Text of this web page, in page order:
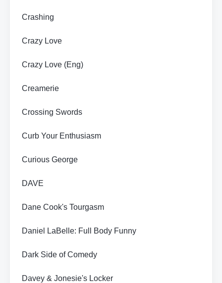
Crashing
Crazy Love
Crazy Love (Eng)
Creamerie
Crossing Swords
Curb Your Enthusiasm
Curious George
DAVE
Dane Cook's Tourgasm
Daniel LaBelle: Full Body Funny
Dark Side of Comedy
Davey & Jonesie's Locker